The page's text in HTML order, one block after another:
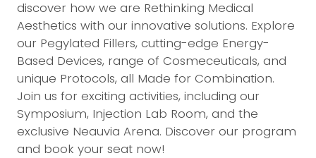
discover how we are Rethinking Medical
Aesthetics with our innovative solutions. Explore
our Pegylated Fillers, cutting-edge Energy-
Based Devices, range of Cosmeceuticals, and
unique Protocols, all Made for Combination.
Join us for exciting activities, including our
Symposium, Injection Lab Room, and the
exclusive Neauvia Arena. Discover our program
and book your seat now!